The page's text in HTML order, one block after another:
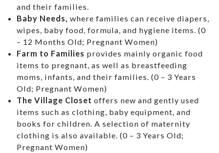
and their families.
Baby Needs, where families can receive diapers,
wipes, baby food, formula, and hygiene items. (0
– 12 Months Old; Pregnant Women)
Farm to Families provides mainly organic food
items to pregnant, as well as breastfeeding
moms, infants, and their families. (0 – 3 Years
Old; Pregnant Women)
The Village Closet offers new and gently used
items such as clothing, baby equipment, and
books for children. A selection of maternity
clothing is also available. (0 – 3 Years Old;
Pregnant Women)